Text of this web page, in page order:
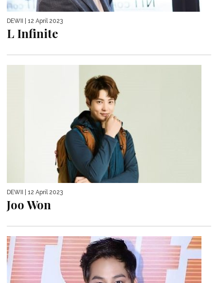
DEWII | 12 April 2023
L Infinite
DEWII | 12 April 2023
Joo Won